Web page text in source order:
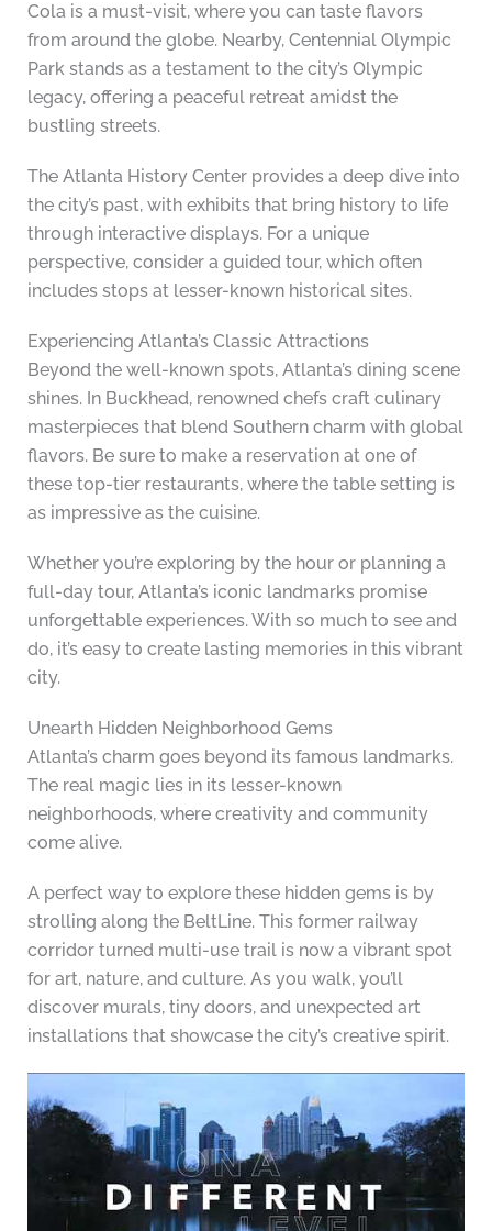
Cola is a must-visit, where you can taste flavors
from around the globe. Nearby, Centennial Olympic
Park stands as a testament to the city’s Olympic
legacy, offering a peaceful retreat amidst the
bustling streets.
The Atlanta History Center provides a deep dive into
the city’s past, with exhibits that bring history to life
through interactive displays. For a unique
perspective, consider a guided tour, which often
includes stops at lesser-known historical sites.
Experiencing Atlanta’s Classic Attractions
Beyond the well-known spots, Atlanta’s dining scene
shines. In Buckhead, renowned chefs craft culinary
masterpieces that blend Southern charm with global
flavors. Be sure to make a reservation at one of
these top-tier restaurants, where the table setting is
as impressive as the cuisine.
Whether you’re exploring by the hour or planning a
full-day tour, Atlanta’s iconic landmarks promise
unforgettable experiences. With so much to see and
do, it’s easy to create lasting memories in this vibrant
city.
Unearth Hidden Neighborhood Gems
Atlanta’s charm goes beyond its famous landmarks.
The real magic lies in its lesser-known
neighborhoods, where creativity and community
come alive.
A perfect way to explore these hidden gems is by
strolling along the BeltLine. This former railway
corridor turned multi-use trail is now a vibrant spot
for art, nature, and culture. As you walk, you’ll
discover murals, tiny doors, and unexpected art
installations that showcase the city’s creative spirit.